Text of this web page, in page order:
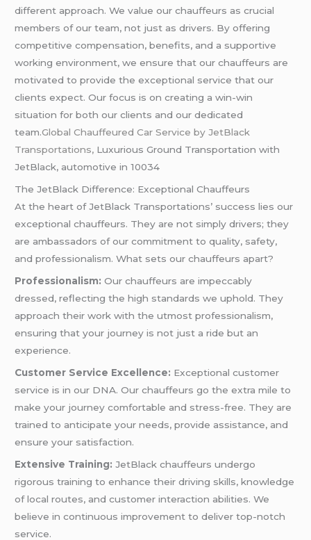
different approach. We value our chauffeurs as crucial
members of our team, not just as drivers. By offering
competitive compensation, benefits, and a supportive
working environment, we ensure that our chauffeurs are
motivated to provide the exceptional service that our
clients expect. Our focus is on creating a win-win
situation for both our clients and our dedicated
team.Global Chauffeured Car Service by JetBlack
Transportations, Luxurious Ground Transportation with
JetBlack, automotive in 10034
The JetBlack Difference: Exceptional Chauffeurs
At the heart of JetBlack Transportations’ success lies our
exceptional chauffeurs. They are not simply drivers; they
are ambassadors of our commitment to quality, safety,
and professionalism. What sets our chauffeurs apart?
Professionalism: Our chauffeurs are impeccably
dressed, reflecting the high standards we uphold. They
approach their work with the utmost professionalism,
ensuring that your journey is not just a ride but an
experience.
Customer Service Excellence: Exceptional customer
service is in our DNA. Our chauffeurs go the extra mile to
make your journey comfortable and stress-free. They are
trained to anticipate your needs, provide assistance, and
ensure your satisfaction.
Extensive Training: JetBlack chauffeurs undergo
rigorous training to enhance their driving skills, knowledge
of local routes, and customer interaction abilities. We
believe in continuous improvement to deliver top-notch
service.